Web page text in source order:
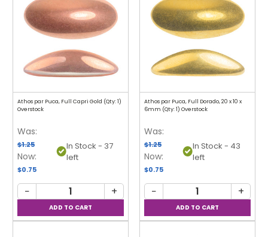
Athos par Puca, Full Capri Gold (Qty: 1)
Overstock
Was:
$1.25
Now:
$0.75
In Stock - 37
left
− +
Athos par Puca, Full Dorado, 20 x 10 x
6mm (Qty: 1) Overstock
Was:
$1.25
Now:
$0.75
In Stock - 43
left
− +